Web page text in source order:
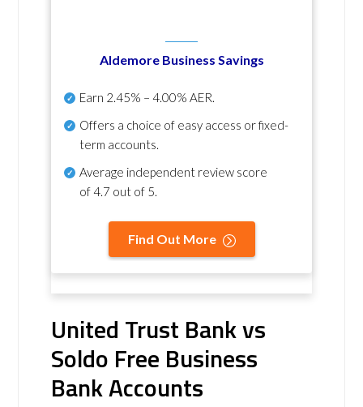
Aldemore Business Savings
Earn 2.45% – 4.00% AER.
Offers a choice of easy access or fixed-
term accounts.
Average independent review score
of4.7 out of 5.
Find Out More
United Trust Bank vs
Soldo Free Business
Bank Accounts